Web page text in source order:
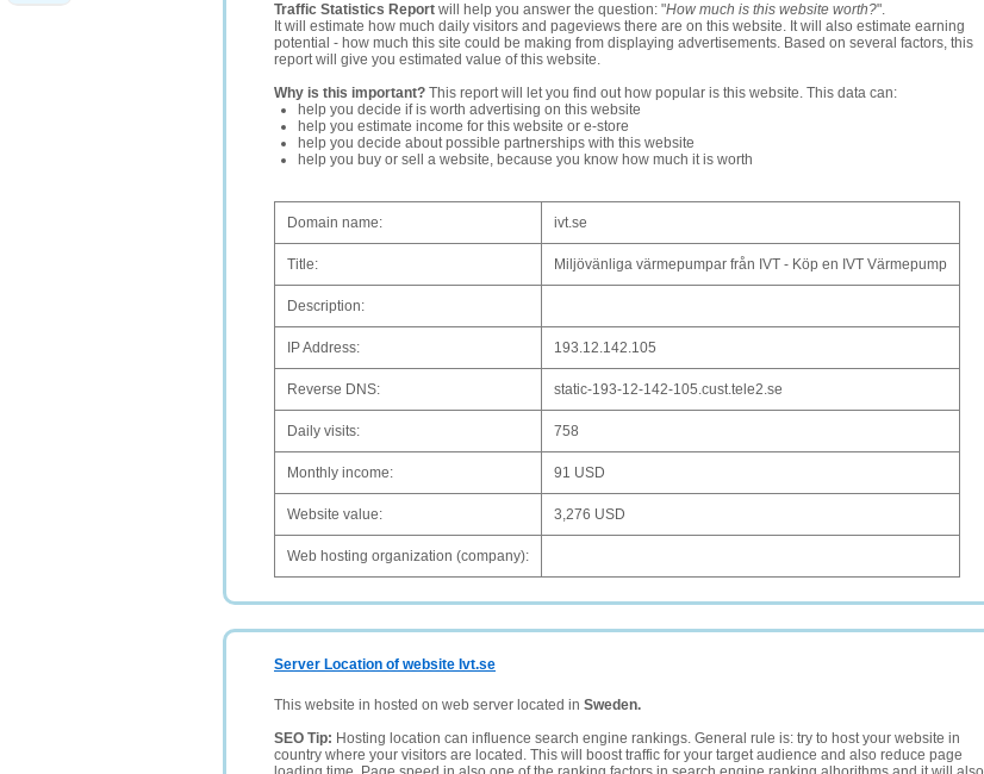
Traffic Statistics Report will help you answer the question: "How much is this website worth?".
It will estimate how much daily visitors and pageviews there are on this website. It will also estimate earning
potential - how much this site could be making from displaying advertisements. Based on several factors, this
report will give you estimated value of this website.
Why is this important? This report will let you find out how popular is this website. This data can:
help you decide if is worth advertising on this website
help you estimate income for this website or e-store
help you decide about possible partnerships with this website
help you buy or sell a website, because you know how much it is worth
Domain name: ivt.se
Title: Miljövänliga värmepumpar från IVT - Köp en IVT Värmepump
Description:
IP Address: 193.12.142.105
Reverse DNS: static-193-12-142-105.cust.tele2.se
Daily visits: 758
Monthly income: 91 USD
Website value: 3,276 USD
Web hosting organization (company):
Server Location of website Ivt.se
This website in hosted on web server located in Sweden.
SEO Tip: Hosting location can influence search engine rankings. General rule is: try to host your website in
country where your visitors are located. This will boost traffic for your target audience and also reduce page